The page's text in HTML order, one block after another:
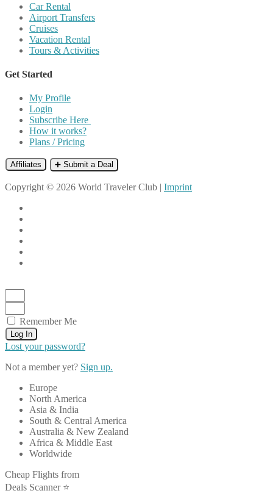
Car Rental
Airport Transfers
Cruises
Vacation Rental
Tours & Activities
Get Started
My Profile
Login
Subscribe Here
How it works?
Plans / Pricing
Affiliates ➕ Submit a Deal
Copyright © 2026 World Traveler Club | Imprint
Remember Me
Log In
Lost your password?
Not a member yet? Sign up.
Europe
North America
Asia & India
South & Central America
Australia & New Zealand
Africa & Middle East
Worldwide
Cheap Flights from
Deals Scanner ⭐️